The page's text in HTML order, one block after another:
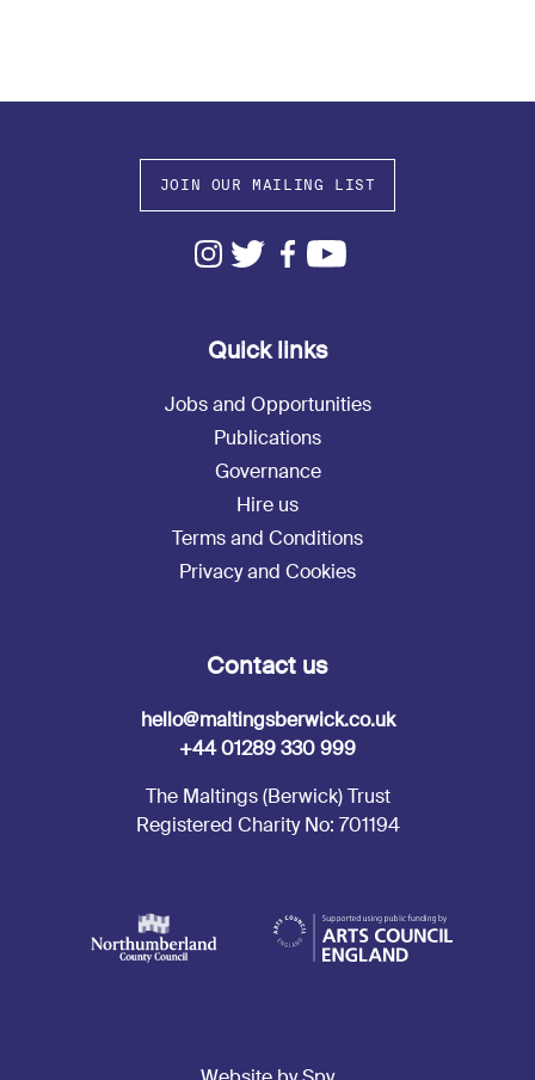
JOIN OUR MAILING LIST
Quick links
Jobs and Opportunities
Publications
Governance
Hire us
Terms and Conditions
Privacy and Cookies
Contact us
hello@maltingsberwick.co.uk
+44 01289 330 999
The Maltings (Berwick) Trust
Registered Charity No: 701194